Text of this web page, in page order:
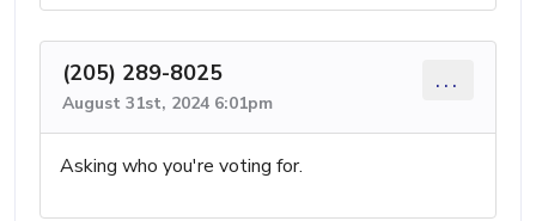
(205) 289-8025
August 31st, 2024 6:01pm
...
Asking who you're voting for.